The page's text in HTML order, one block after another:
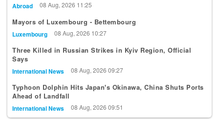
Abroad 08 Aug, 2026 11:25
Mayors of Luxembourg - Bettembourg
Luxembourg 08 Aug, 2026 10:27
Three Killed in Russian Strikes in Kyiv Region, Official
Says
International News 08 Aug, 2026 09:27
Typhoon Dolphin Hits Japan's Okinawa, China Shuts Ports
Ahead of Landfall
International News 08 Aug, 2026 09:51